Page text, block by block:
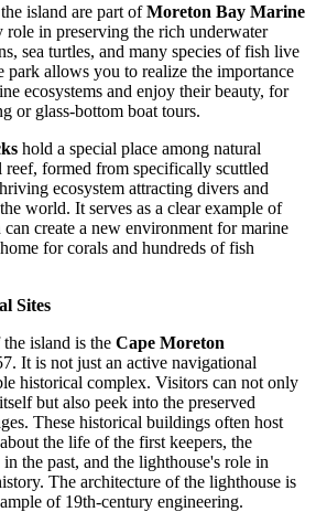
island are part ofMoreton Bay Marine
role in preserving the rich underwater
sea turtles, and many species of fish live
park allows you to realize the importance
ecosystems and enjoy their beauty, for
or glass-bottom boat tours.
hold a special place among natural
formed from specifically scuttled
ecosystem attracting divers and
world. It serves as a clear example of
create a new environment for marine
for corals and hundreds of fish
Sites
island is the Cape Moreton
It is not just an active navigational
historical complex. Visitors can not only
but also peek into the preserved
These historical buildings often host
the life of the first keepers, the
the past, and the lighthouse's role in
The architecture of the lighthouse is
of 19th-century engineering.